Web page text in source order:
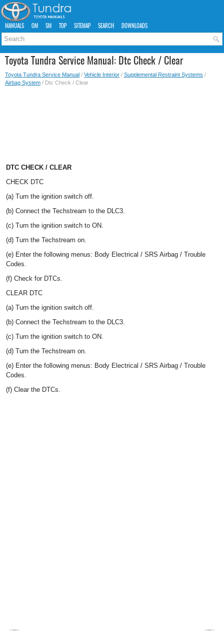
MANUALS OM SM TOP SITEMAP SEARCH DOWNLOADS
Toyota Tundra Service Manual: Dtc Check / Clear
Toyota Tundra Service Manual / Vehicle Interior / Supplemental Restraint Systems /
Airbag System / Dtc Check / Clear
DTC CHECK / CLEAR
CHECK DTC
(a) Turn the ignition switch off.
(b) Connect the Techstream to the DLC3.
(c) Turn the ignition switch to ON.
(d) Turn the Techstream on.
(e) Enter the following menus: Body Electrical / SRS Airbag / Trouble
Codes.
(f) Check for DTCs.
CLEAR DTC
(a) Turn the ignition switch off.
(b) Connect the Techstream to the DLC3.
(c) Turn the ignition switch to ON.
(d) Turn the Techstream on.
(e) Enter the following menus: Body Electrical / SRS Airbag / Trouble
Codes.
(f) Clear the DTCs.